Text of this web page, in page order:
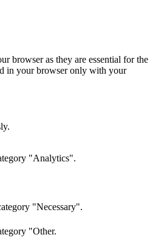
browser as they are essential for the
in your browser only with your
"Analytics".
"Necessary".
"Other.